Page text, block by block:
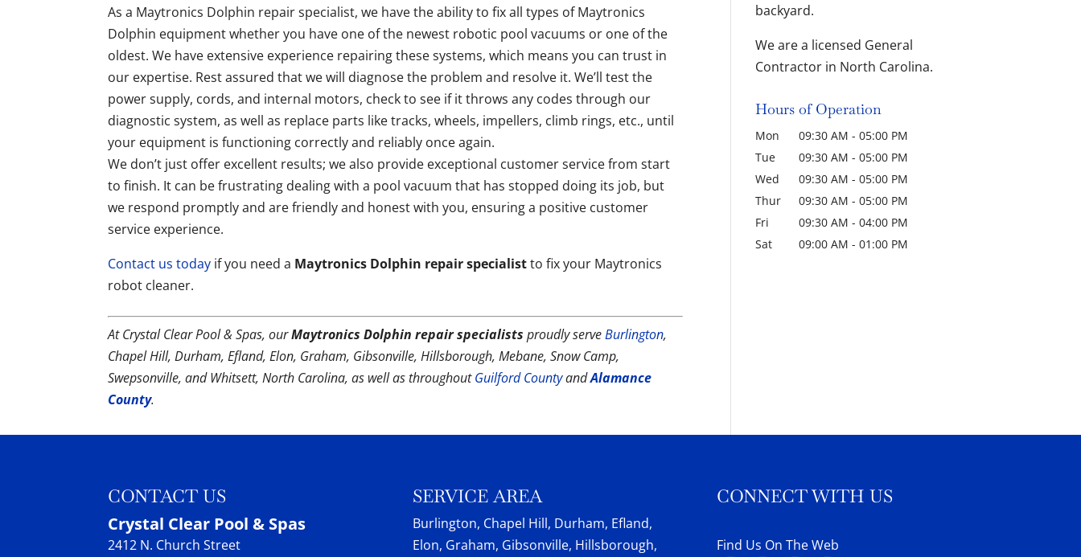
As a Maytronics Dolphin repair specialist, we have the ability to fix all types of Maytronics
Dolphin equipment whether you have one of the newest robotic pool vacuums or one of the
oldest. We have extensive experience repairing these systems, which means you can trust in
our expertise. Rest assured that we will diagnose the problem and resolve it. We’ll test the
power supply, cords, and internal motors, check to see if it throws any codes through our
diagnostic system, as well as replace parts like tracks, wheels, impellers, climb rings, etc., until
your equipment is functioning correctly and reliably once again.
We don’t just offer excellent results; we also provide exceptional customer service from start
to finish. It can be frustrating dealing with a pool vacuum that has stopped doing its job, but
we respond promptly and are friendly and honest with you, ensuring a positive customer
service experience.
Contact us today if you need a Maytronics Dolphin repair specialistto fix your Maytronics
robot cleaner.
At Crystal Clear Pool & Spas, ourMaytronics Dolphin repair specialists proudly serveBurlington,
Chapel Hill, Durham, Efland, Elon, Graham, Gibsonville, Hillsborough, Mebane, Snow Camp,
Swepsonville, and Whitsett, North Carolina, as well as throughoutGuilford CountyandAlamance
County.
backyard.
We are a licensed General
Contractor in North Carolina.
Hours of Operation
Mon 09:30 AM - 05:00 PM
Tue
09:30 AM - 05:00 PM
Wed
09:30 AM - 05:00 PM
Thur
09:30 AM - 05:00 PM
Fri
09:30 AM - 04:00 PM
Sat
09:00 AM - 01:00 PM
CONTACT US
Crystal Clear Pool & Spas
2412 N. Church Street
SERVICE AREA
Burlington, Chapel Hill, Durham, Efland,
Elon, Graham, Gibsonville, Hillsborough,
CONNECT WITH US
Find Us On The Web